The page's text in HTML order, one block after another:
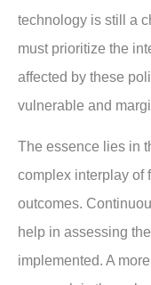
technology is still a
must prioritize the
affected by these
vulnerable and
The essence lies in
complex interplay of
outcomes.
help in assessing
implemented. A